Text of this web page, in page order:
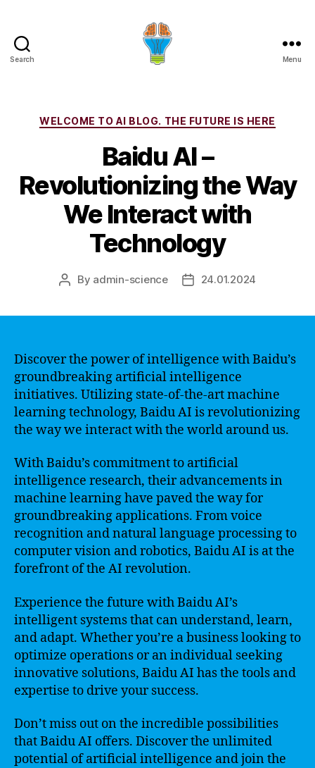
Search Menu
Categories
WELCOME TO AI BLOG. THE FUTURE IS HERE
Baidu AI –
Revolutionizing the Way
We Interact with
Technology
Post
By admin-science
Post24.01.2024
Discover the power of intelligence with Baidu’s
groundbreaking artificial intelligence
initiatives. Utilizing state-of-the-art machine
learning technology, Baidu AI is revolutionizing
the way we interact with the world around us.
With Baidu’s commitment to artificial
intelligence research, their advancements in
machine learning have paved the way for
groundbreaking applications. From voice
recognition and natural language processing to
computer vision and robotics, Baidu AI is at the
forefront of the AI revolution.
Experience the future with Baidu AI’s
intelligent systems that can understand, learn,
and adapt. Whether you’re a business looking to
optimize operations or an individual seeking
innovative solutions, Baidu AI has the tools and
expertise to drive your success.
Don’t miss out on the incredible possibilities
that Baidu AI offers. Discover the unlimited
potential of artificial intelligence and join the